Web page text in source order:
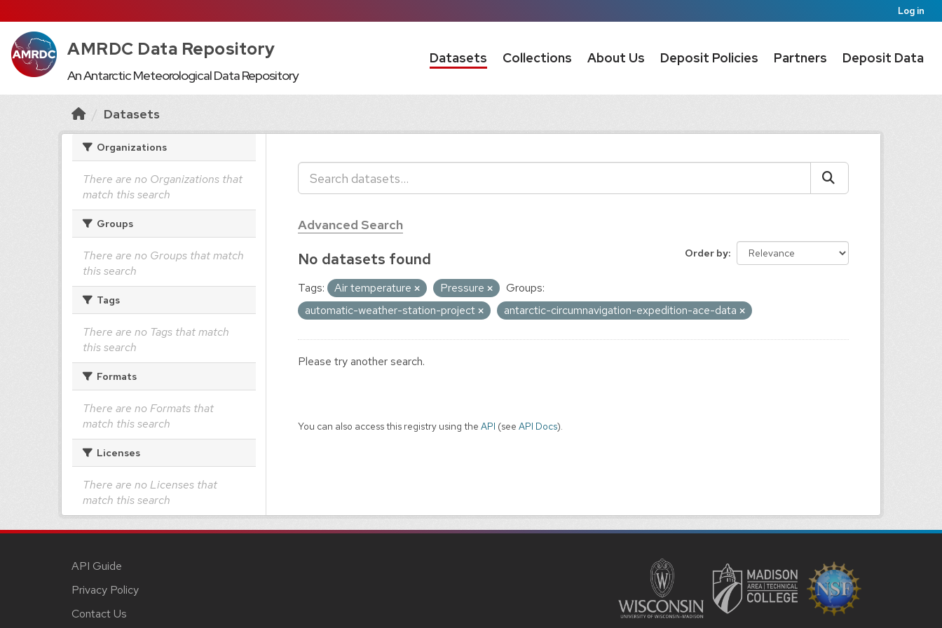
Log in
AMRDC Data Repository
An Antarctic Meteorological Data Repository
Datasets Collections About Us Deposit Policies Partners Deposit Data
Datasets
Organizations
There are no Organizations that
match this search
Groups
There are no Groups that match
this search
Tags
There are no Tags that match
this search
Formats
There are no Formats that
match this search
Licenses
There are no Licenses that
match this search
Advanced Search
Order by
No datasets found
Tags: Air temperature Pressure
Groups:
automatic-weather-station-project
antarctic-circumnavigation-expedition-ace-data
Please try another search.
You can also access this registry using the API (see API Docs).
API Guide
Privacy Policy
Contact Us